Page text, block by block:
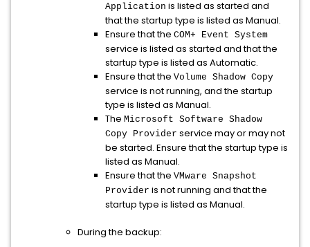
Application is listed as started and
that the startup type is listed as Manual.
Ensure that the COM+ Event System
service is listed as started and that the
startup type is listed as Automatic.
Ensure that the Volume Shadow Copy
service is not running, and the startup
type is listed as Manual.
The Microsoft Software Shadow
Copy Provider service may or may not
be started. Ensure that the startup type is
listed as Manual.
Ensure that the VMware Snapshot
Provider is not running and that the
startup type is listed as Manual.
During the backup: